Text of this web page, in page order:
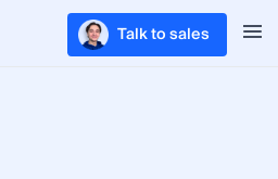
Talk to sales